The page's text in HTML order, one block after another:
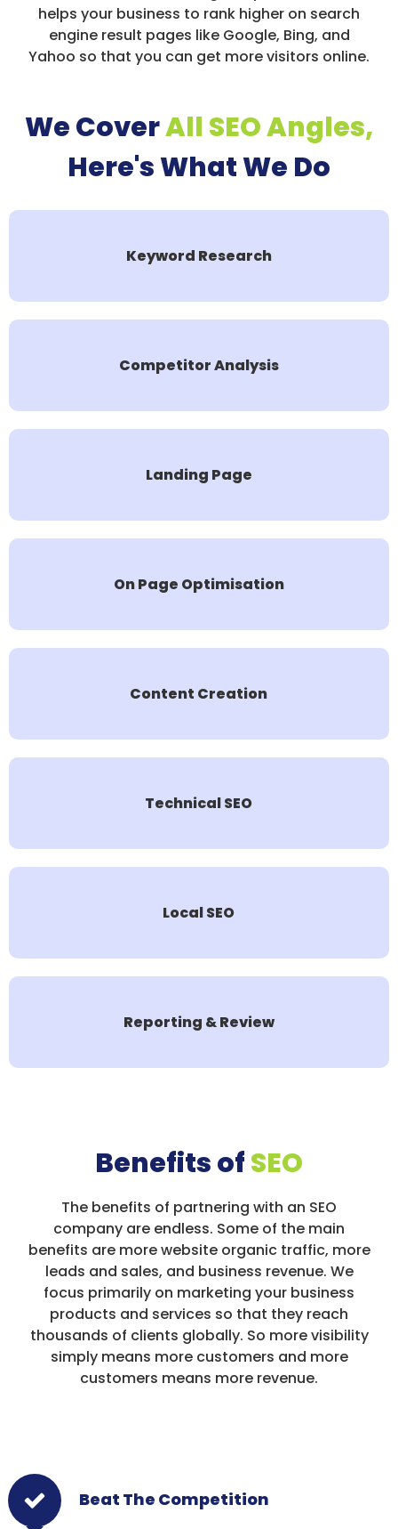
helps your business to rank higher on search
engine result pages like Google, Bing, and
Yahoo so that you can get more visitors online.
We CoverAll SEO Angles,
Here's What We Do
Keyword Research
Competitor Analysis
Landing Page
On Page Optimisation
Content Creation
Technical SEO
Local SEO
Reporting & Review
Benefits ofSEO
The benefits of partnering with an SEO
company are endless. Some of the main
benefits are more website organic traffic, more
leads and sales, and business revenue. We
focus primarily on marketing your business
products and services so that they reach
thousands of clients globally. So more visibility
simply means more customers and more
customers means more revenue.
Beat The Competition